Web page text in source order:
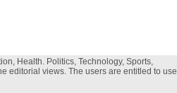
Health. Politics, Technology, Sports,
editorial views. The users are entitled to use